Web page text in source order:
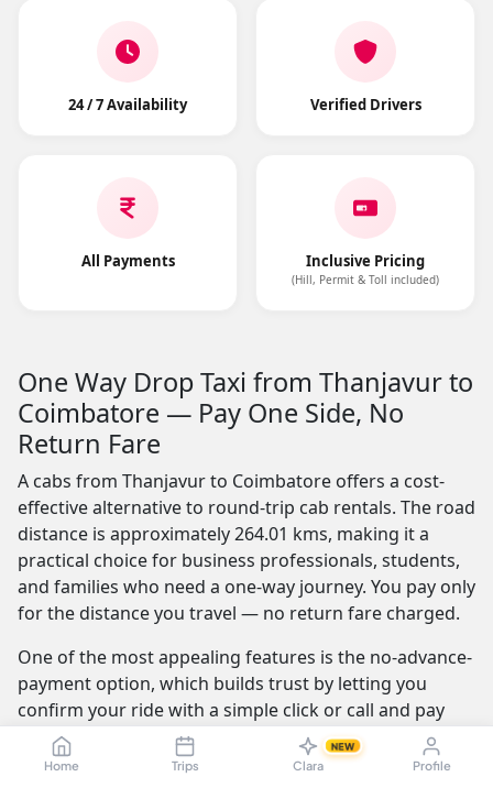
Home Trips Clara
NEW
Profile
24 / 7 Availability Verified Drivers
All Payments Inclusive Pricing
(Hill, Permit & Toll included)
One Way Drop Taxi from Thanjavur to
Coimbatore — Pay One Side, No
Return Fare
A cabs from Thanjavur to Coimbatore offers a cost-
effective alternative to round-trip cab rentals. The road
distance is approximately 264.01 kms, making it a
practical choice for business professionals, students,
and families who need a one-way journey. You pay only
for the distance you travel — no return fare charged.
One of the most appealing features is the no-advance-
payment option, which builds trust by letting you
confirm your ride with a simple click or call and pay
the driver at the end of your trip. Our service is
available 24/7 — whether you're travelling at dawn or